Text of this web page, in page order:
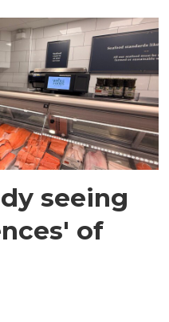
seeing
of